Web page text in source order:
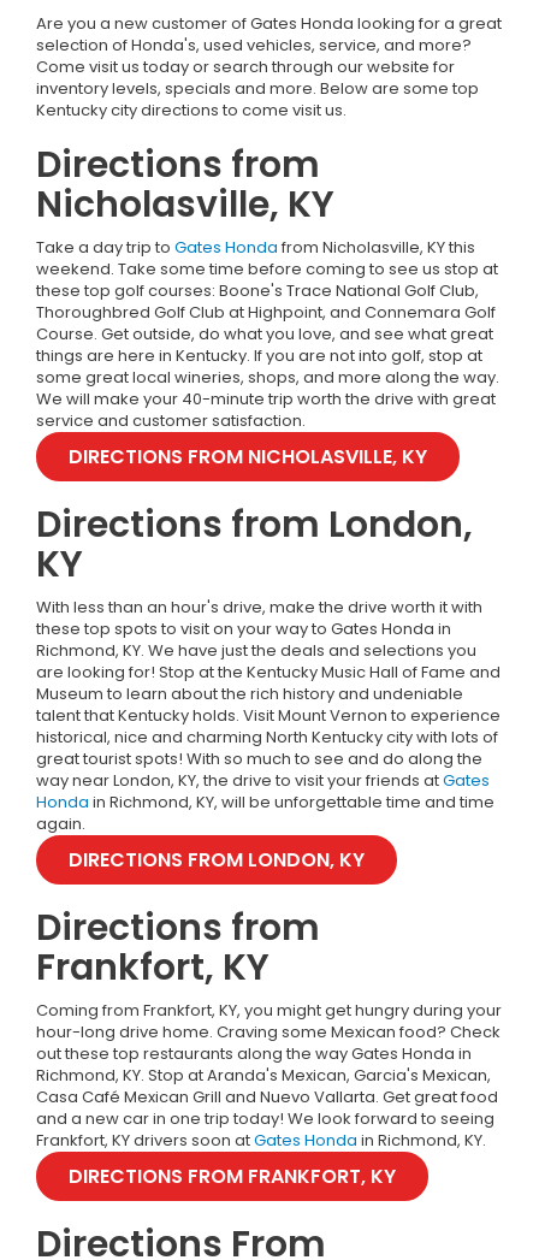
Are you a new customer of Gates Honda looking for a great
selection of Honda's, used vehicles, service, and more?
Come visit us today or search through our website for
inventory levels, specials and more. Below are some top
Kentucky city directions to come visit us.
Directions from
Nicholasville, KY
Take a day trip to Gates Honda from Nicholasville, KY this
weekend. Take some time before coming to see us stop at
these top golf courses: Boone's Trace National Golf Club,
Thoroughbred Golf Club at Highpoint, and Connemara Golf
Course. Get outside, do what you love, and see what great
things are here in Kentucky. If you are not into golf, stop at
some great local wineries, shops, and more along the way.
We will make your 40-minute trip worth the drive with great
service and customer satisfaction.
DIRECTIONS FROM NICHOLASVILLE, KY
Directions from London,
KY
With less than an hour's drive, make the drive worth it with
these top spots to visit on your way to Gates Honda in
Richmond, KY. We have just the deals and selections you
are looking for! Stop at the Kentucky Music Hall of Fame and
Museum to learn about the rich history and undeniable
talent that Kentucky holds. Visit Mount Vernon to experience
historical, nice and charming North Kentucky city with lots of
great tourist spots! With so much to see and do along the
way near London, KY, the drive to visit your friends atGates
Honda in Richmond, KY, will be unforgettable time and time
again.
DIRECTIONS FROM LONDON, KY
Directions from
Frankfort, KY
Coming from Frankfort, KY, you might get hungry during your
hour-long drive home. Craving some Mexican food? Check
out these top restaurants along the way Gates Honda in
Richmond, KY. Stop at Aranda's Mexican, Garcia's Mexican,
Casa Café Mexican Grill and Nuevo Vallarta. Get great food
and a new car in one trip today! We look forward to seeing
Frankfort, KY drivers soon atGates Honda in Richmond, KY.
DIRECTIONS FROM FRANKFORT, KY
Directions From